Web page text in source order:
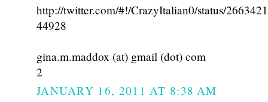
http://twitter.com/#!/CrazyItalian0/status/
44928
gina.m.maddox (at) gmail (dot) com
2
JANUARY 16, 2011 AT 8:38 AM